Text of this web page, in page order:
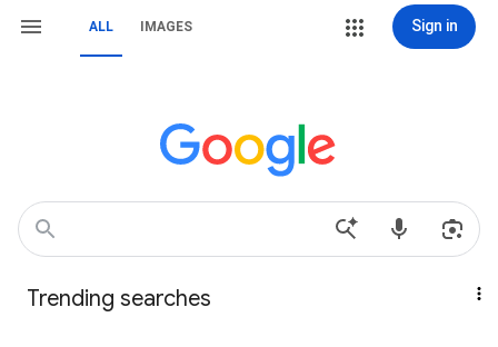
ALL IMAGES Sign in
Trending searches